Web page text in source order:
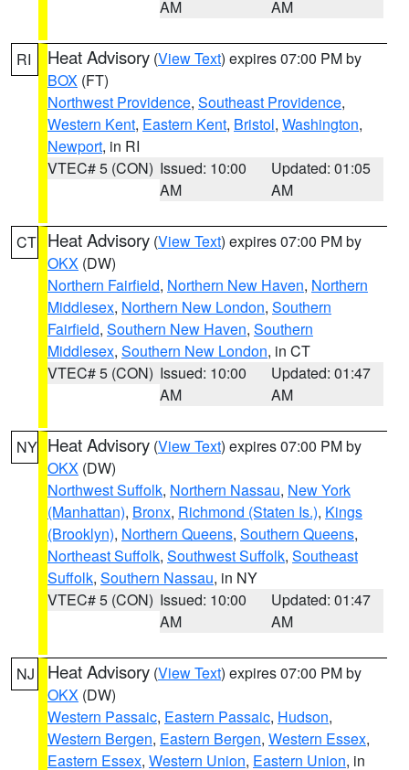
AM
AM
RI Heat Advisory (View Text) expires 07:00 PM by
BOX (FT)
Northwest Providence, Southeast Providence,
Western Kent, Eastern Kent, Bristol, Washington,
Newport, in RI
VTEC# 5 (CON) Issued: 10:00
AM
Updated: 01:05
AM
CT Heat Advisory (View Text) expires 07:00 PM by
OKX (DW)
Northern Fairfield, Northern New Haven, Northern
Middlesex, Northern New London, Southern
Fairfield, Southern New Haven, Southern
Middlesex, Southern New London, in CT
VTEC# 5 (CON) Issued: 10:00
AM
Updated: 01:47
AM
NY Heat Advisory (View Text) expires 07:00 PM by
OKX (DW)
Northwest Suffolk, Northern Nassau, New York
(Manhattan), Bronx, Richmond (Staten Is.), Kings
(Brooklyn), Northern Queens, Southern Queens,
Northeast Suffolk, Southwest Suffolk, Southeast
Suffolk, Southern Nassau, in NY
VTEC# 5 (CON) Issued: 10:00
AM
Updated: 01:47
AM
NJ Heat Advisory (View Text) expires 07:00 PM by
OKX (DW)
Western Passaic, Eastern Passaic, Hudson,
Western Bergen, Eastern Bergen, Western Essex,
Eastern Essex, Western Union, Eastern Union, in